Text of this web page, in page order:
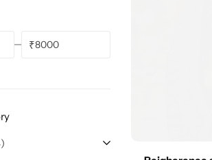
₹